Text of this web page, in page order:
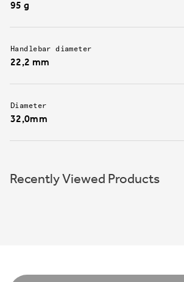
95 g
Handlebar diameter
22,2 mm
Diameter
32,0mm
Recently Viewed Products